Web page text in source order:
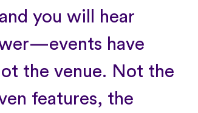
you will hear
have
the venue. Not the
features, the